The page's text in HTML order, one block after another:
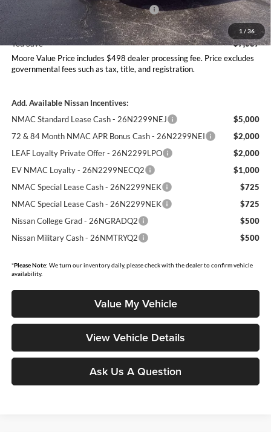
1 / 36
Nissan Customer Cash - 26N2299NEA
-$5,000
Moore Value Price
$46,948
You Save
$7,087
Moore Value Price includes $498 dealer processing fee. Price excludes
governmental fees such as tax, title, and registration.
Add. Available Nissan Incentives:
NMAC Standard Lease Cash - 26N2299NEJ
$5,000
72 & 84 Month NMAC APR Bonus Cash - 26N2299NEI
$2,000
LEAF Loyalty Private Offer - 26N2299LPO
$2,000
EV NMAC Loyalty - 26N2299NECQ2
$1,000
NMAC Special Lease Cash - 26N2299NEK
$725
NMAC Special Lease Cash - 26N2299NEK
$725
Nissan College Grad - 26NGRADQ2
$500
Nissan Military Cash - 26NMTRYQ2
$500
*Please Note: We turn our inventory daily, please check with the dealer to confirm vehicle
availability.
Value My Vehicle
View Vehicle Details
Ask Us A Question